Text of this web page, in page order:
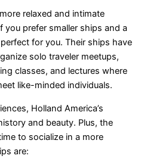
relaxed and intimate
you prefer smaller ships and a
for you. Their ships have
solo traveler meetups,
classes, and lectures where
like-minded individuals.
Holland America’s
and beauty. Plus, the
to socialize in a more
are: